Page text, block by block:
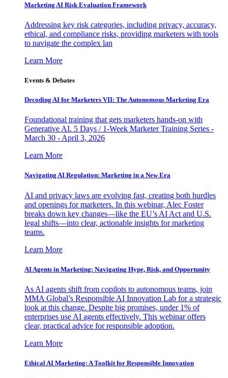
Marketing AI Risk Evaluation Framework
Addressing key risk categories, including privacy, accuracy,
ethical, and compliance risks, providing marketers with tools
to navigate the complex lan
Learn More
Events & Debates
Decoding AI for Marketers VII: The Autonomous Marketing Era
Foundational training that gets marketers hands-on with
Generative AI. 5 Days / 1-Week Marketer Training Series -
March 30 - April 3, 2026
Learn More
Navigating AI Regulation: Marketing in a New Era
AI and privacy laws are evolving fast, creating both hurdles
and openings for marketers. In this webinar, Alec Foster
breaks down key changes—like the EU’s AI Act and U.S.
legal shifts—into clear, actionable insights for marketing
teams.
Learn More
AI Agents in Marketing: Navigating Hype, Risk, and Opportunity
As AI agents shift from copilots to autonomous teams, join
MMA Global’s Responsible AI Innovation Lab for a strategic
look at this change. Despite big promises, under 1% of
enterprises use AI agents effectively. This webinar offers
clear, practical advice for responsible adoption.
Learn More
Ethical AI Marketing: A Toolkit for Responsible Innovation